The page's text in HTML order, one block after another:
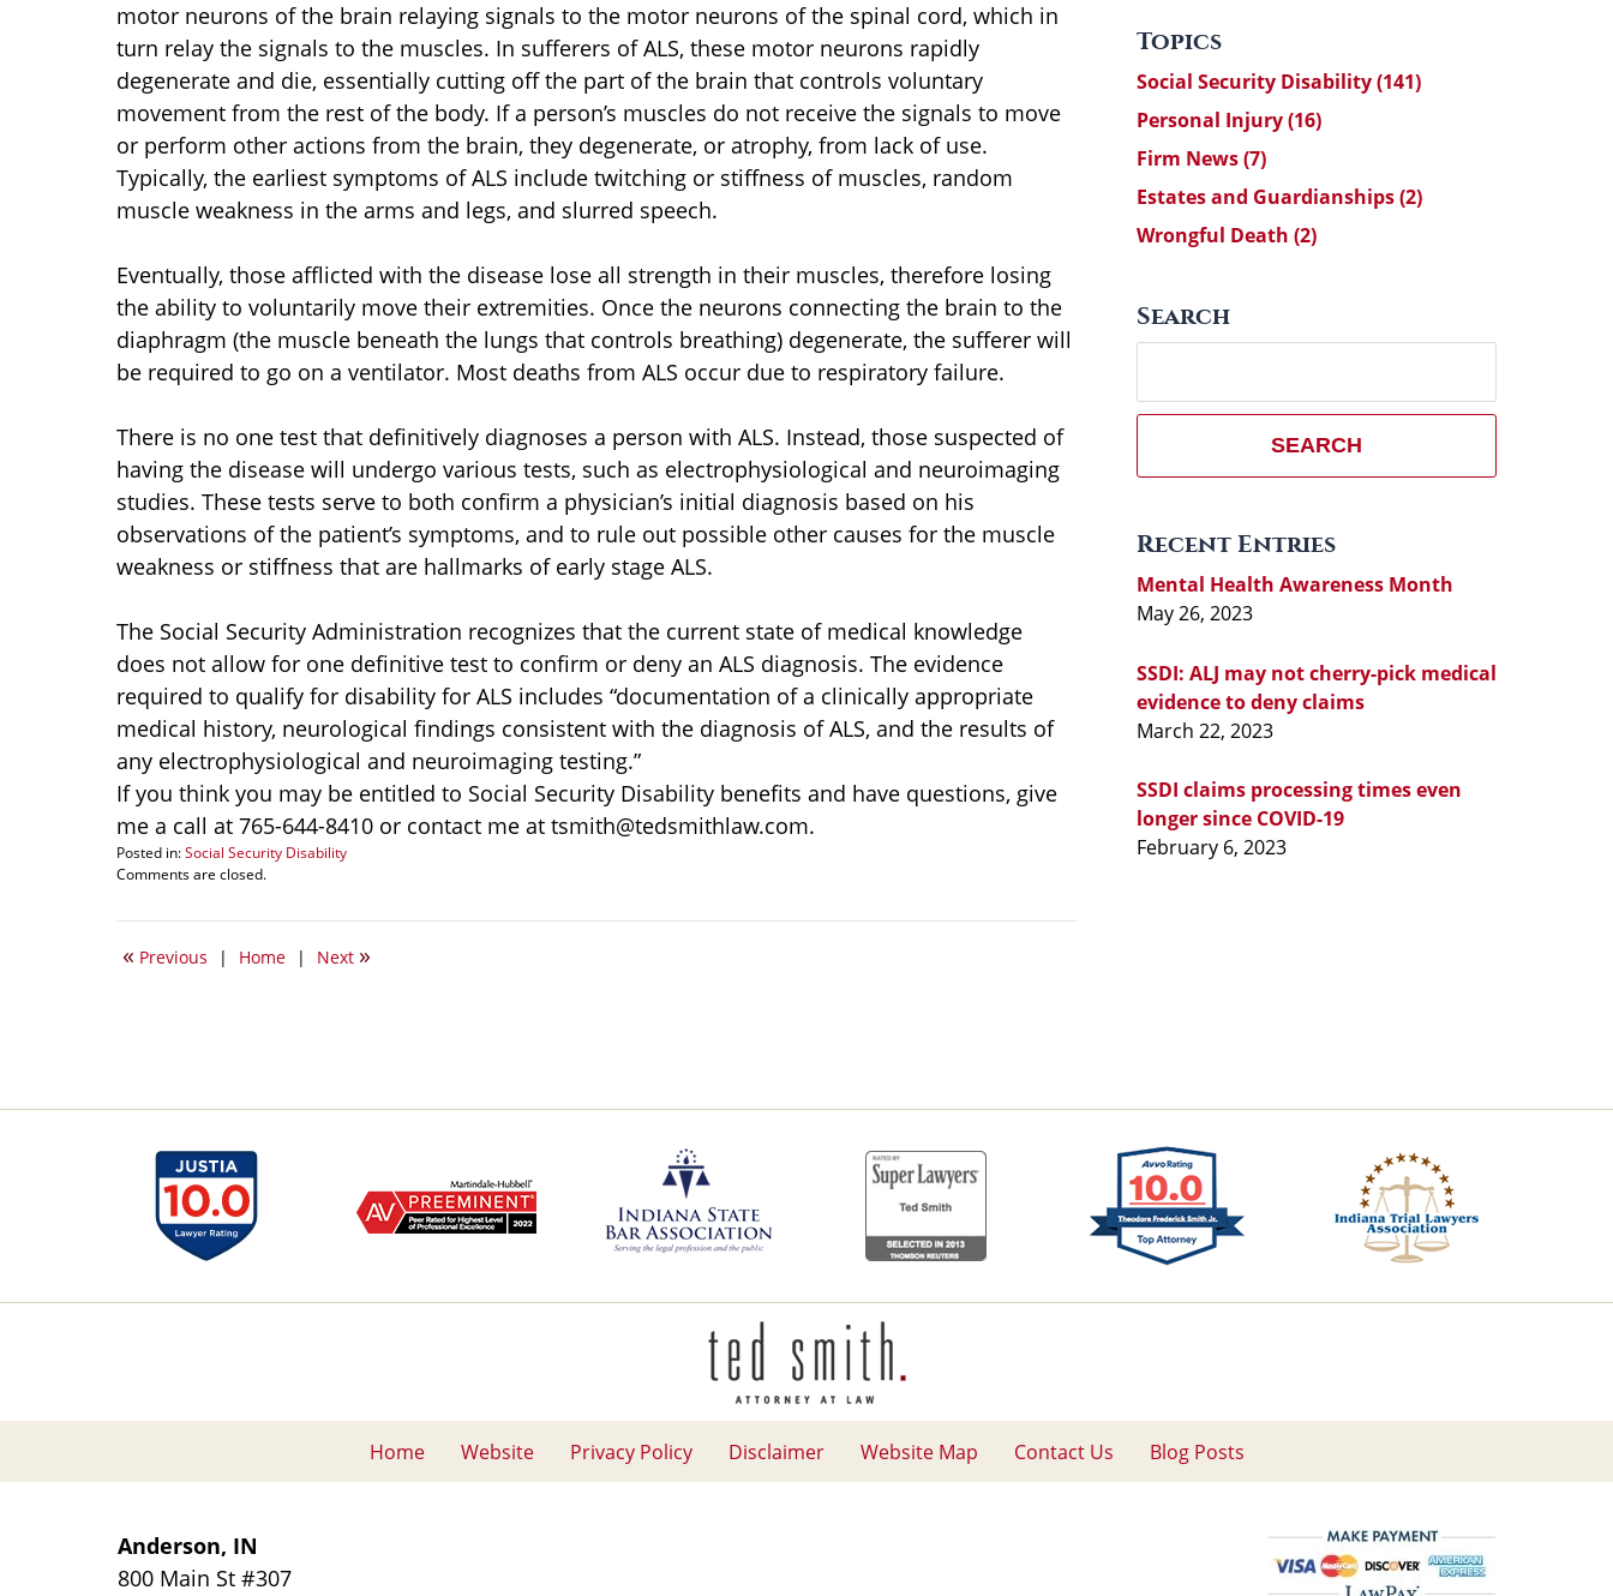
motor neurons of the brain relaying signals to the motor neurons of the spinal cord, which in
turn relay the signals to the muscles. In sufferers of ALS, these motor neurons rapidly
degenerate and die, essentially cutting off the part of the brain that controls voluntary
movement from the rest of the body. If a person’s muscles do not receive the signals to move
or perform other actions from the brain, they degenerate, or atrophy, from lack of use.
Typically, the earliest symptoms of ALS include twitching or stiffness of muscles, random
muscle weakness in the arms and legs, and slurred speech.
Eventually, those afflicted with the disease lose all strength in their muscles, therefore losing
the ability to voluntarily move their extremities. Once the neurons connecting the brain to the
diaphragm (the muscle beneath the lungs that controls breathing) degenerate, the sufferer will
be required to go on a ventilator. Most deaths from ALS occur due to respiratory failure.
There is no one test that definitively diagnoses a person with ALS. Instead, those suspected of
having the disease will undergo various tests, such as electrophysiological and neuroimaging
studies. These tests serve to both confirm a physician’s initial diagnosis based on his
observations of the patient’s symptoms, and to rule out possible other causes for the muscle
weakness or stiffness that are hallmarks of early stage ALS.
The Social Security Administration recognizes that the current state of medical knowledge
does not allow for one definitive test to confirm or deny an ALS diagnosis. The evidence
required to qualify for disability for ALS includes “documentation of a clinically appropriate
medical history, neurological findings consistent with the diagnosis of ALS, and the results of
any electrophysiological and neuroimaging testing.”
If you think you may be entitled to Social Security Disability benefits and have questions, give
me a call at 765-644-8410 or contact me at tsmith@tedsmithlaw.com.
Posted in:Social Security Disability
Updated:
9,
5:19
Comments are closed.
« Previous | Home | Next »
Topics
Social Security Disability(141)
Personal Injury(16)
Firm News(7)
Estates and Guardianships(2)
Wrongful Death (2)
Search
SEARCH
Recent Entries
Mental Health Awareness Month
May 26, 2023
SSDI: ALJ may not cherry-pick medical
evidence to deny claims
March 22, 2023
SSDI claims processing times even
longer since COVID-19
February 6, 2023
Information
Anderson, IN
800 Main St#307
Home Website Privacy Policy Disclaimer Website Map Contact Us Blog Posts